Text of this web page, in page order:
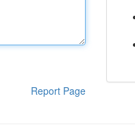
Report Page